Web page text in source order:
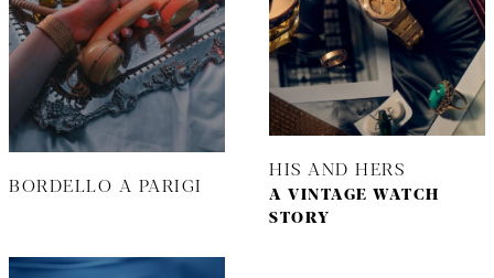
BORDELLO A PARIGI
HIS AND HERS
A VINTAGE WATCH
STORY